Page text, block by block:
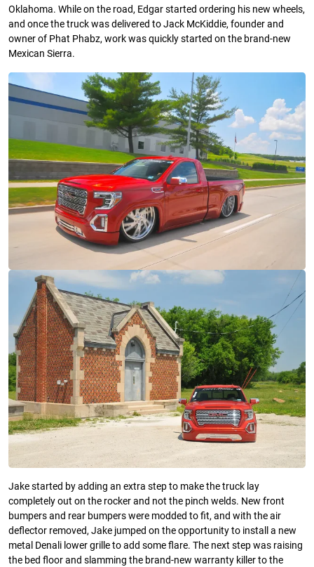
Oklahoma. While on the road, Edgar started ordering his new wheels,
and once the truck was delivered to Jack McKiddie, founder and
owner of Phat Phabz, work was quickly started on the brand-new
Mexican Sierra.
Jake started by adding an extra step to make the truck lay
completely out on the rocker and not the pinch welds. New front
bumpers and rear bumpers were modded to fit, and with the air
deflector removed, Jake jumped on the opportunity to install a new
metal Denali lower grille to add some flare. The next step was raising
the bed floor and slamming the brand-new warranty killer to the